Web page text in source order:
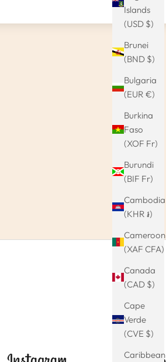
Islands
(USD $)
Brunei
(BND $)
Bulgaria
(EUR €)
Burkina
Faso
(XOF Fr)
Burundi
(BIF Fr)
Cambodia
(KHR ៛)
Cameroon
(XAF CFA)
Canada
(CAD $)
Cape
Verde
(CVE $)
Caribbean